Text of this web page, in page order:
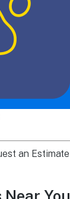
an Estimate